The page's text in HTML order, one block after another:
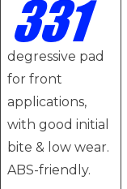
degressive pad
for front
applications,
with good initial
bite & low wear.
ABS-friendly.